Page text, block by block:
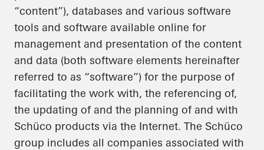
“content”), databases and various software
tools and software available online for
management and presentation of the content
and data (both software elements hereinafter
referred to as “software”) for the purpose of
facilitating the work with, the referencing of,
the updating of and the planning of and with
Schüco products via the Internet. The Schüco
group includes all companies associated with